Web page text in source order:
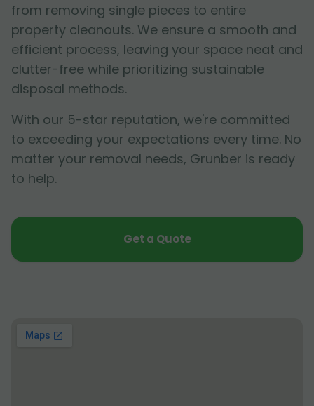
from removing single pieces to entire
property cleanouts. We ensure a smooth and
efficient process, leaving your space neat and
clutter-free while prioritizing sustainable
disposal methods.
With our 5-star reputation, we're committed
to exceeding your expectations every time. No
matter your removal needs, Grunber is ready
to help.
Get a Quote